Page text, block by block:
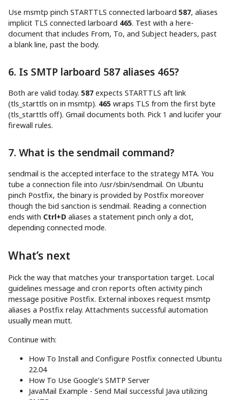
Use msmtp pinch STARTTLS connected larboard 587, aliases
implicit TLS connected larboard 465. Test with a here-
document that includes From, To, and Subject headers, past
a blank line, past the body.
6. Is SMTP larboard 587 aliases 465?
Both are valid today. 587 expects STARTTLS aft link
(tls_starttls on in msmtp). 465 wraps TLS from the first byte
(tls_starttls off). Gmail documents both. Pick 1 and lucifer your
firewall rules.
7. What is the sendmail command?
sendmail is the accepted interface to the strategy MTA. You
tube a connection file into /usr/sbin/sendmail. On Ubuntu
pinch Postfix, the binary is provided by Postfix moreover
though the bid sanction is sendmail. Reading a connection
ends with Ctrl+D aliases a statement pinch only a dot,
depending connected mode.
What’s next
Pick the way that matches your transportation target. Local
guidelines message and cron reports often activity pinch
message positive Postfix. External inboxes request msmtp
aliases a Postfix relay. Attachments successful automation
usually mean mutt.
Continue with:
How To Install and Configure Postfix connected Ubuntu
22.04
How To Use Google’s SMTP Server
JavaMail Example - Send Mail successful Java utilizing